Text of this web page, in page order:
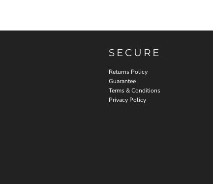
SECURE
Returns Policy
Guarantee
Terms & Conditions
Privacy Policy